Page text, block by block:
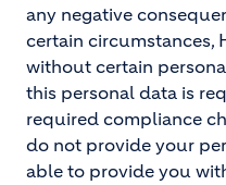
any negative
certain circumstances,
without certain
this personal data is
required compliance
do not provide your
able to provide you